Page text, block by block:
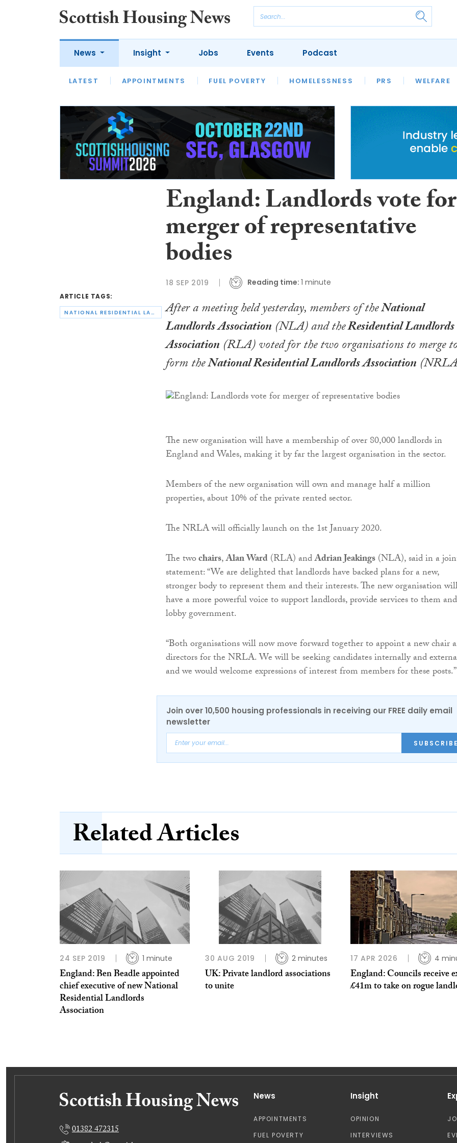
News
LATEST APPOINTMENTS FUEL POVERTY HOMELESSNESS PRS WELFARE
Insight
LATEST OPINION INTERVIEWS
HOUSING
SFHA TECH
Jobs Events Podcast
ARTICLE TAGS:
NATIONAL RESIDENTIAL LANDLORDS ASSOCIATION
England: Landlords vote for
merger of representative
bodies
18 SEP 2019 Reading time: 1 minute
After a meeting held yesterday, members of theNational
Landlords Association (NLA) and theResidential Landlords
Association (RLA) voted for the two organisations to merge
form theNational Residential Landlords Association
The new organisation will have a membership of over 80,000 landlords in
England and Wales, making it by far the largest organisation in the sector.
Members of the new organisation will own and manage half a million
properties, about 10% of the private rented sector.
The NRLA will officially launch on the 1st January 2020.
The twochairs,Alan Ward(RLA) andAdrian Jeakings(NLA), said in a
statement: “We are delighted that landlords have backed plans for a new,
stronger body to represent them and their interests. The new organisation
have a more powerful voice to support landlords, provide services to them
lobby government.
“Both organisations will now move forward together to appoint a new chair
directors for the NRLA. We will be seeking candidates internally and
and we would welcome expressions of interest from members for these posts.”
Join over 10,500 housing professionals in receiving our FREE daily email
newsletter
Related Articles
24 SEP 2019 1 minute
England: Ben Beadle appointed
chief executive of new National
Residential Landlords
Association
30 AUG 2019 2 minutes
UK: Private landlord associations
to unite
17 APR 2026 4
England: Councils receive
£41m to take on rogue
01382 472315
News
APPOINTMENTS
FUEL POVERTY
Insight
OPINION
INTERVIEWS